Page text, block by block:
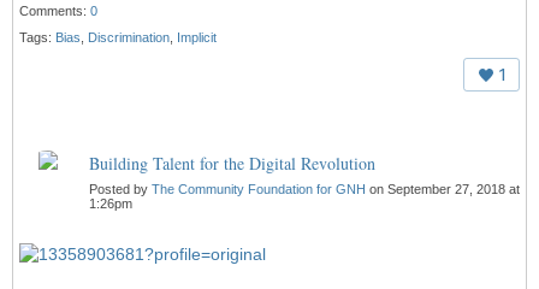
Comments: 0
Tags: Bias Discrimination Implicit
1
Building Talent for the Digital Revolution
Posted by The Community Foundation for GNH on September 27, 2018 at
1:26pm